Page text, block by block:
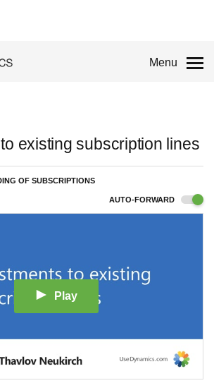
Menu
existing subscription lines
OF SUBSCRIPTIONS
AUTO-FORWARD
Play